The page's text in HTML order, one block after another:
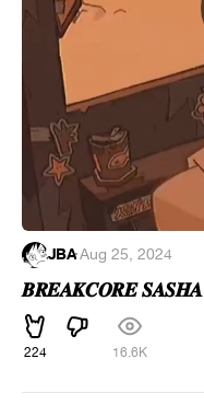
JBA·Aug 25, 2024
𝑩𝑹𝑬𝑨𝑲𝑪𝑶𝑹𝑬 𝑺𝑨𝑺𝑯𝑨
224 16.6K